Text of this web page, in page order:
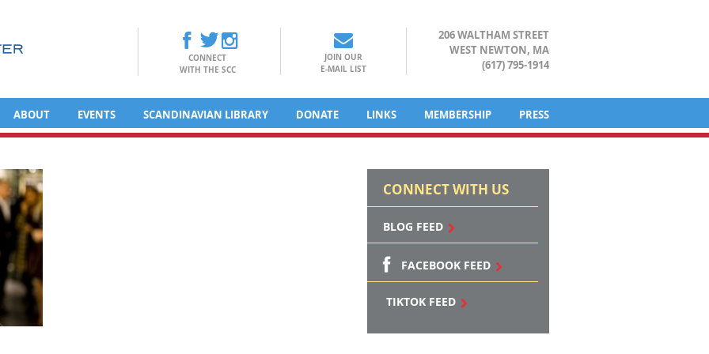
CONNECT
WITH THE SCC
JOIN OUR
E-MAIL LIST
206 WALTHAM STREET
WEST NEWTON, MA
(617) 795-1914
ABOUT EVENTS SCANDINAVIAN LIBRARY DONATE LINKS MEMBERSHIP PRESS
CONNECT WITH US
BLOG FEED
FACEBOOK FEED
TIKTOK FEED